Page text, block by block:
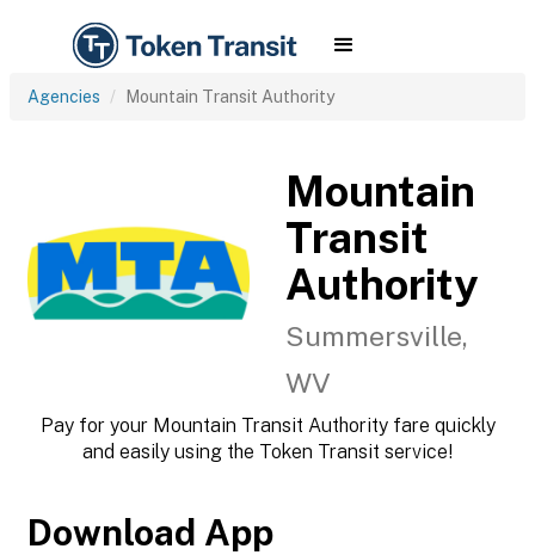
Agencies Mountain Transit Authority
Mountain
Transit
Authority
Summersville,
WV
Pay for your Mountain Transit Authority fare quickly
and easily using the Token Transit service!
Download App